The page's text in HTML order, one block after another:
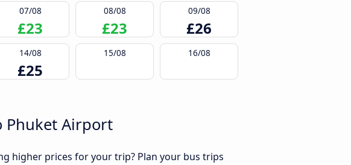
07/08
£23
08/08
£23
09/08
£26
14/08
£25
15/08 16/08
Phuket Airport
higher prices for your trip? Plan your bus trips